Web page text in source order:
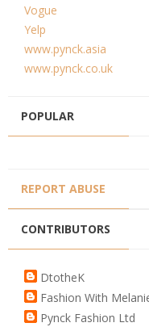
Vogue
Yelp
www.pynck.asia
www.pynck.co.uk
POPULAR
REPORT ABUSE
CONTRIBUTORS
DtotheK
Fashion With
Pynck Fashion Ltd